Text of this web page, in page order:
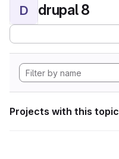
D drupal 8
Projects with this topic